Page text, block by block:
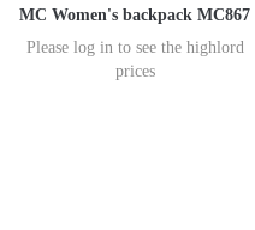
MC Women's backpack MC867
Please log in to see the highlord
prices